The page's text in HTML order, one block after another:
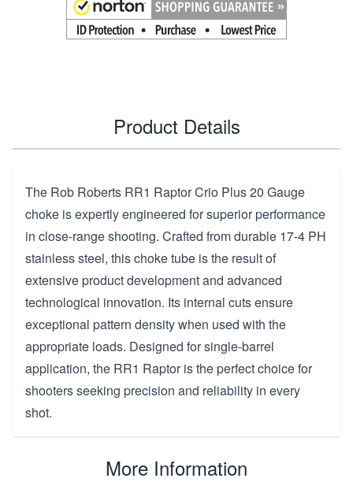
Product Details
The Rob Roberts RR1 Raptor Crio Plus 20 Gauge
choke is expertly engineered for superior performance
in close-range shooting. Crafted from durable 17-4 PH
stainless steel, this choke tube is the result of
extensive product development and advanced
technological innovation. Its internal cuts ensure
exceptional pattern density when used with the
appropriate loads. Designed for single-barrel
application, the RR1 Raptor is the perfect choice for
shooters seeking precision and reliability in every
shot.
More Information